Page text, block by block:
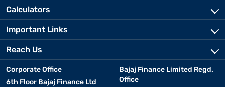
Calculators
Important Links
Reach Us
Corporate Office
6th Floor Bajaj Finance Ltd
Bajaj Finance Limited Regd.
Office